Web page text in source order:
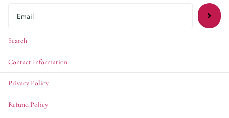
Search
Contact Information
Privacy Policy
Refund Policy